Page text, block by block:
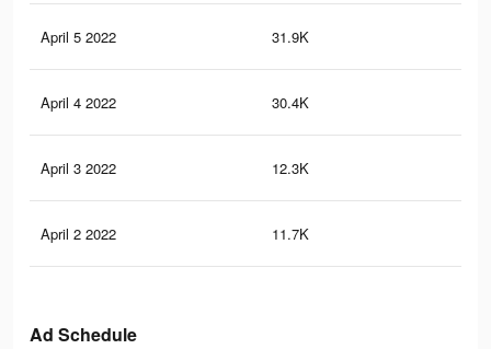
April 5 2022 31.9K
April 4 2022 30.4K
April 3 2022 12.3K
April 2 2022 11.7K
Ad Schedule